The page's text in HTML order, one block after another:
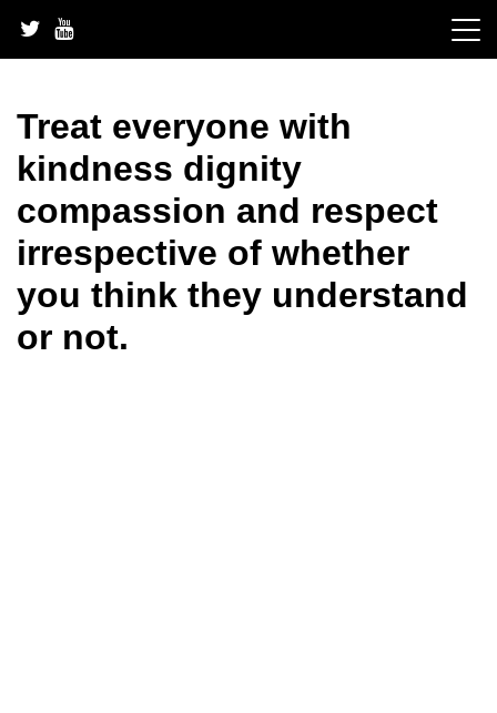
content
Treat everyone with
kindness dignity
compassion and respect
irrespective of whether
you think they understand
or not.